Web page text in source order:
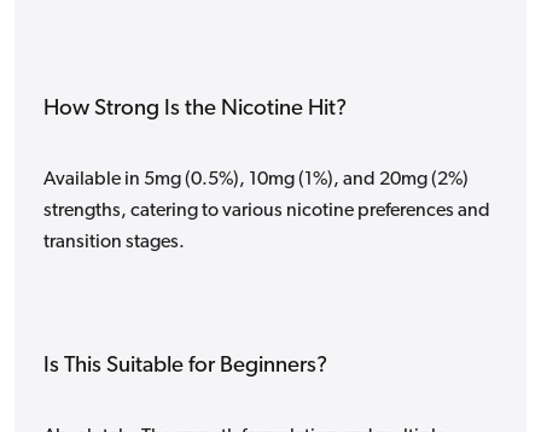
How Strong Is the Nicotine Hit?
Available in 5mg (0.5%), 10mg (1%), and 20mg (2%)
strengths, catering to various nicotine preferences and
transition stages.
Is This Suitable for Beginners?